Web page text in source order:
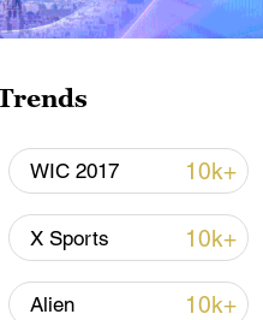
fans globally
WIC 2017 10k+
X Sports 10k+
Alien 10k+